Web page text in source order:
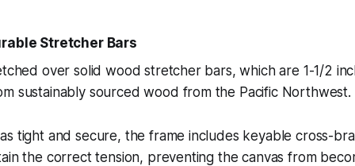
Stretcher Bars
over solid wood stretcher bars, which are 1-1/2
sustainably sourced wood from the Pacific Northwest.
tight and secure, the frame includes keyable cross-
the correct tension, preventing the canvas from